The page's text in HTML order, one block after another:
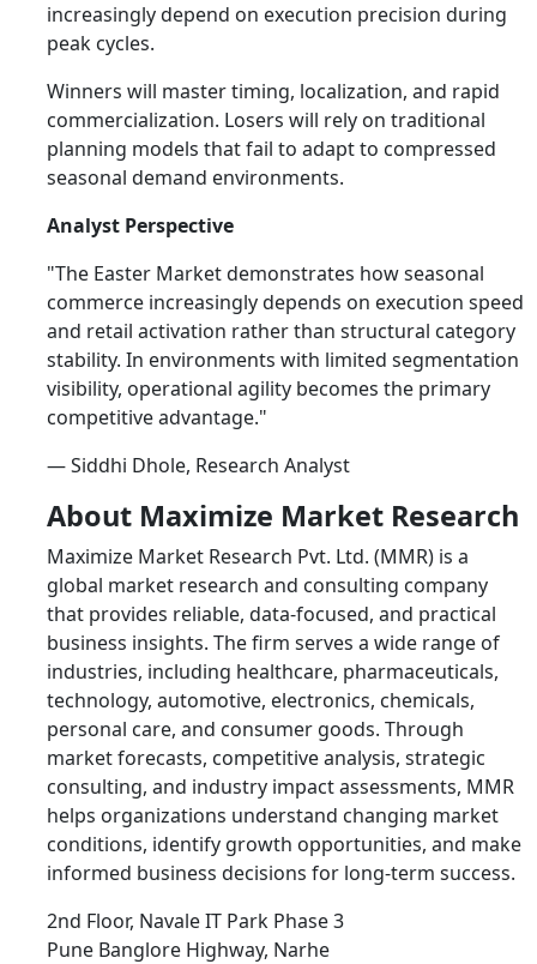
increasingly depend on execution precision during
peak cycles.
Winners will master timing, localization, and rapid
commercialization. Losers will rely on traditional
planning models that fail to adapt to compressed
seasonal demand environments.
Analyst Perspective
"The Easter Market demonstrates how seasonal
commerce increasingly depends on execution speed
and retail activation rather than structural category
stability. In environments with limited segmentation
visibility, operational agility becomes the primary
competitive advantage."
— Siddhi Dhole, Research Analyst
About Maximize Market Research
Maximize Market Research Pvt. Ltd. (MMR) is a
global market research and consulting company
that provides reliable, data-focused, and practical
business insights. The firm serves a wide range of
industries, including healthcare, pharmaceuticals,
technology, automotive, electronics, chemicals,
personal care, and consumer goods. Through
market forecasts, competitive analysis, strategic
consulting, and industry impact assessments, MMR
helps organizations understand changing market
conditions, identify growth opportunities, and make
informed business decisions for long-term success.
2nd Floor, Navale IT Park Phase 3
Pune Banglore Highway, Narhe